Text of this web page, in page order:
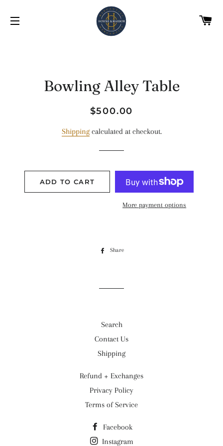
Bowling Alley Table
Regular
Sale
$500.00
Shippingcalculated at checkout.
ADD TO CART
More payment options
Share
Search
Contact Us
Shipping
Refund + Exchanges
Privacy Policy
Terms of Service
Facebook
Instagram